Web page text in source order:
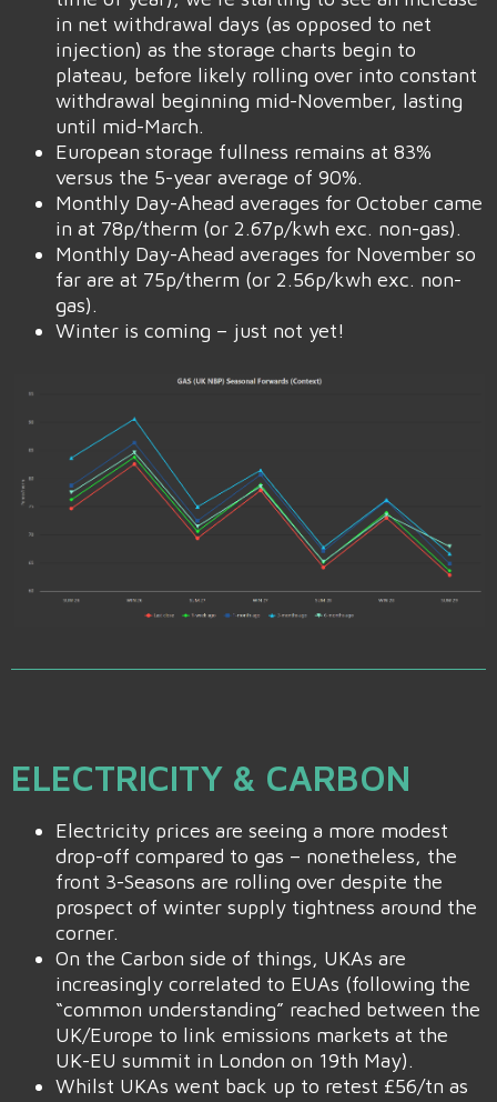
in net withdrawal days (as opposed to net
injection) as the storage charts begin to
plateau, before likely rolling over into constant
withdrawal beginning mid-November, lasting
until mid-March.
European storage fullness remains at 83%
versus the 5-year average of 90%.
Monthly Day-Ahead averages for October came
in at 78p/therm (or 2.67p/kwh exc. non-gas).
Monthly Day-Ahead averages for November so
far are at 75p/therm (or 2.56p/kwh exc. non-
gas).
Winter is coming – just not yet!
ELECTRICITY & CARBON
Electricity prices are seeing a more modest
drop-off compared to gas – nonetheless, the
front 3-Seasons are rolling over despite the
prospect of winter supply tightness around the
corner.
On the Carbon side of things, UKAs are
increasingly correlated to EUAs (following the
“common understanding” reached between the
UK/Europe to link emissions markets at the
UK-EU summit in London on 19th May).
Whilst UKAs went back up to retest £56/tn as